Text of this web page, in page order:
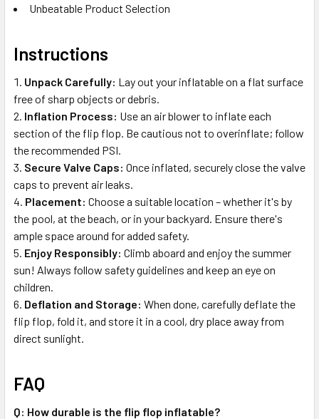
Unbeatable Product Selection
Instructions
Unpack Carefully: Lay out your inflatable on a flat surface
free of sharp objects or debris.
Inflation Process: Use an air blower to inflate each
section of the flip flop. Be cautious not to overinflate; follow
the recommended PSI.
Secure Valve Caps: Once inflated, securely close the valve
caps to prevent air leaks.
Placement: Choose a suitable location – whether it's by
the pool, at the beach, or in your backyard. Ensure there's
ample space around for added safety.
Enjoy Responsibly: Climb aboard and enjoy the summer
sun! Always follow safety guidelines and keep an eye on
children.
Deflation and Storage: When done, carefully deflate the
flip flop, fold it, and store it in a cool, dry place away from
direct sunlight.
FAQ
Q: How durable is the flip flop inflatable?